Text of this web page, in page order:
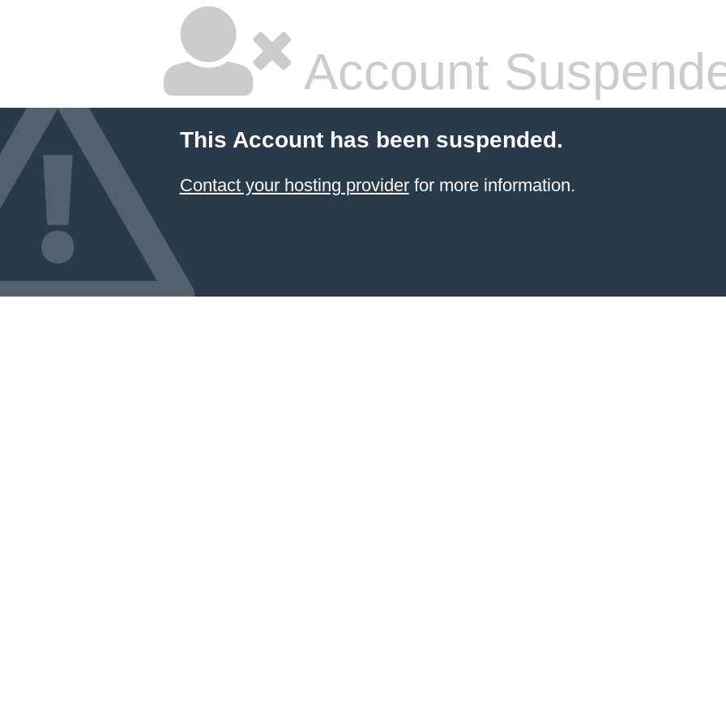
Account
This Account has been suspended.
Contact your hosting providerfor more information.